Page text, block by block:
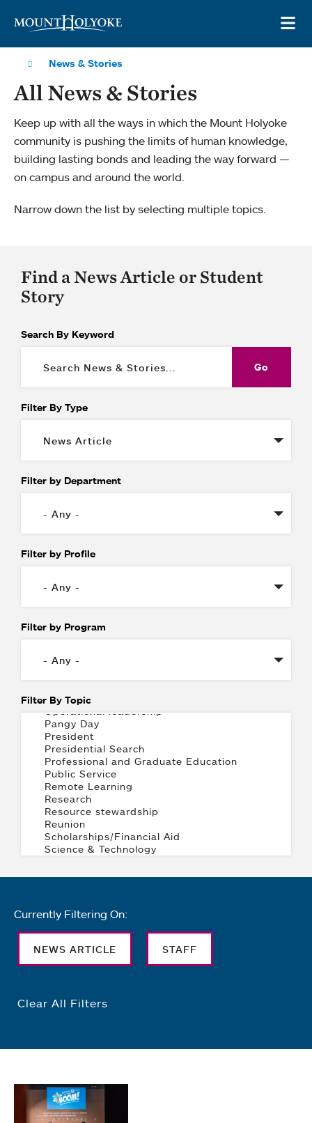
News & Stories
All News & Stories
Keep up with all the ways in which the Mount Holyoke
community is pushing the limits of human knowledge,
building lasting bonds and leading the way forward —
on campus and around the world.
Narrow down the list by selecting multiple topics.
Find a News Article or Student
Story
Search By Keyword
Filter By Type
Filter by Department
Filter by Profile
Filter by Program
Filter By Topic
Currently Filtering On:
NEWS ARTICLE STAFF
Clear All Filters